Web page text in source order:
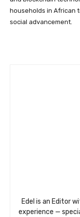
households in African
social advancement.
Edel is an Editor
experience —